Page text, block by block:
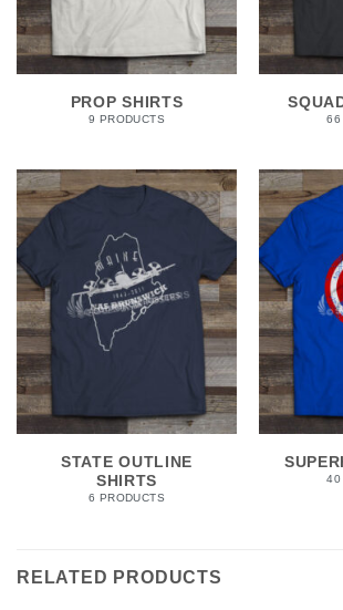
PROP SHIRTS
9 PRODUCTS 66
STATE OUTLINE
SHIRTS
6 PRODUCTS
40
RELATED PRODUCTS